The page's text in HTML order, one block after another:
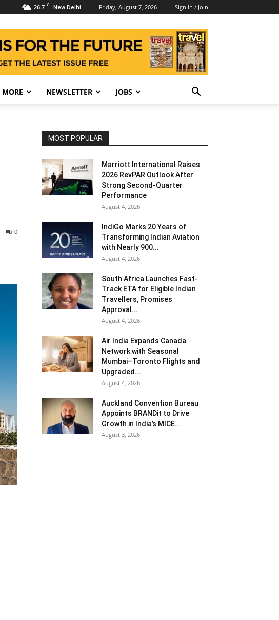
26.7 C New Delhi Friday, August 7, 2026 Sign in / Join
MORE NEWSLETTER JOBS
0
MOST POPULAR
Marriott International Raises
2026 RevPAR Outlook After
Strong Second-Quarter
Performance
August 4, 2026
IndiGo Marks 20 Years of
Transforming Indian Aviation
with Nearly 900...
August 4, 2026
South Africa Launches Fast-
Track ETA for Eligible Indian
Travellers, Promises
Approval...
August 4, 2026
Air India Expands Canada
Network with Seasonal
Mumbai–Toronto Flights and
Upgraded...
August 4, 2026
Auckland Convention Bureau
Appoints BRANDit to Drive
Growth in India’s MICE...
August 3, 2026